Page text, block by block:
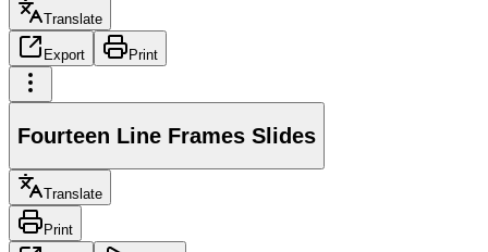
Translate
Export Print
Fourteen Line Frames Slides
Translate
Print